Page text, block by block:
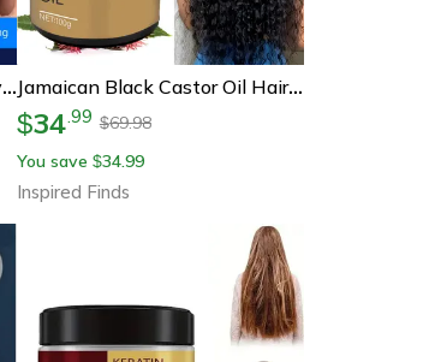
Smoothtrim Mini Electric Shaver Rechargeable Portable Razor For Men And Women Jamaican Black Castor Oil Hair Repair Essence – Nourishing Growth Oil For Dry, Damaged Hair
$34.99 $69.98
You save $34.99
Inspired Finds